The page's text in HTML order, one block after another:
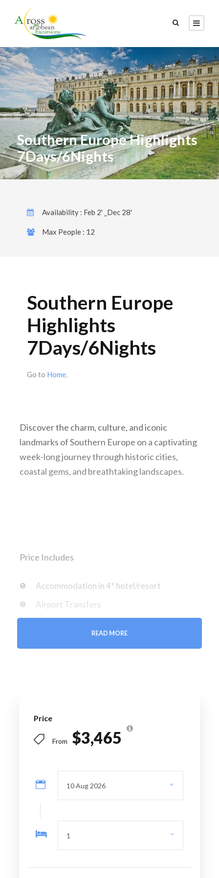
Southern Europe Highlights
7Days/6Nights
Price
From $3,465
Availability : Feb 2' _Dec 28'
Max People : 12
Southern Europe
Highlights
7Days/6Nights
Go to Home.
Discover the charm, culture, and iconic
landmarks of Southern Europe on a captivating
week-long journey through historic cities,
coastal gems, and breathtaking landscapes.
Price Includes
Accommodation in 4* hotel/resort
Airport Transfers
Spa Treatment
Travel Insurance
Itinerary
Barcelona – Aix-en-Provence –
READ MORE